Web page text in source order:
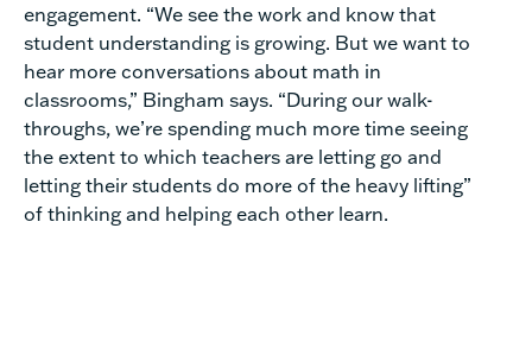
engagement. “We see the work and know that
student understanding is growing. But we want to
hear more conversations about math in
classrooms,” Bingham says. “During our walk-
throughs, we’re spending much more time seeing
the extent to which teachers are letting go and
letting their students do more of the heavy lifting”
of thinking and helping each other learn.